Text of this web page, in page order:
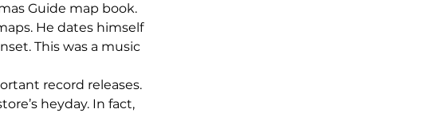
Guide map book.
He dates himself
This was a music
record releases.
heyday. In fact,